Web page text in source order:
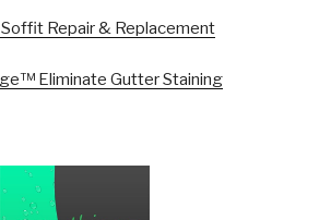
Soffit Repair & Replacement
Eliminate Gutter Staining